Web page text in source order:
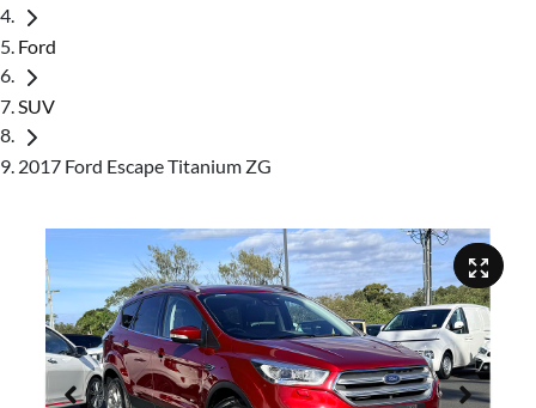
Ford
SUV
2017 Ford Escape Titanium ZG